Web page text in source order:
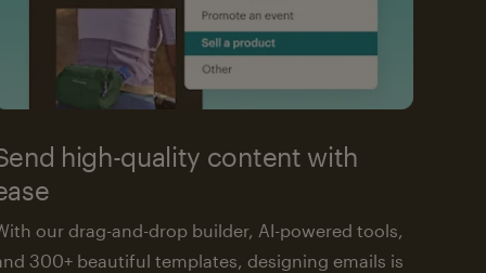
high-quality content with
our drag-and-drop builder, AI-powered tools,
300+ beautiful templates, designing emails is